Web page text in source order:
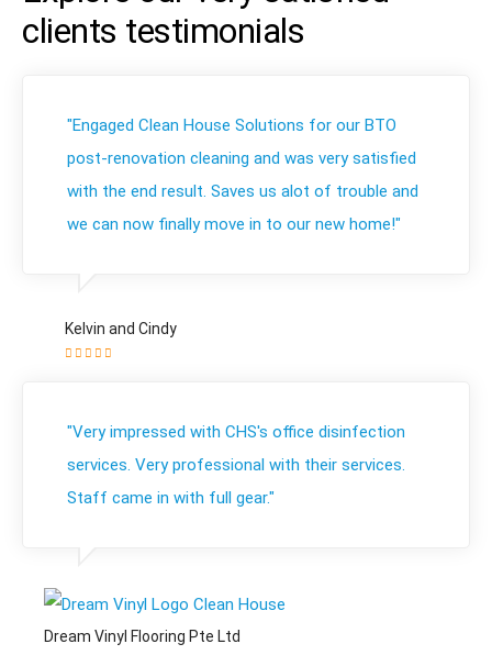
clients testimonials
"Engaged Clean House Solutions for our BTO
post-renovation cleaning and was very satisfied
with the end result. Saves us alot of trouble and
we can now finally move in to our new home!"
Kelvin and Cindy
"Very impressed with CHS's office disinfection
services. Very professional with their services.
Staff came in with full gear."
Dream Vinyl Flooring Pte Ltd